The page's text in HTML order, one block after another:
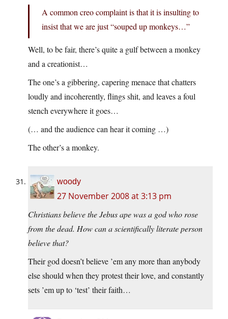
A common creo complaint is that it is insulting to
insist that we are just “souped up monkeys…”
Well, to be fair, there’s quite a gulf between a monkey
and a creationist…
The one’s a gibbering, capering menace that chatters
loudly and incoherently, flings shit, and leaves a foul
stench everywhere it goes…
(… and the audience can hear it coming …)
The other’s a monkey.
woody
27 November 2008 at 3:13 pm
Christians believe the Jebus ape was a god who rose
from the dead. How can a scientifically literate person
believe that?
Their god doesn’t believe ’em any more than anybody
else should when they protest their love, and constantly
sets ’em up to ‘test’ their faith…